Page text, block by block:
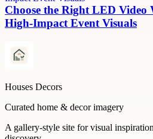
Choose the Right LED
High-Impact Event Visuals
Houses Decors
Curated home & decor imagery
A gallery-style site for visual